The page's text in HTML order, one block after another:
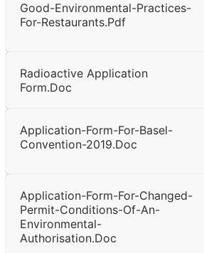
Good-Environmental-Practices-
For-Restaurants.pdf
Radioactive Application
Form.doc
Application-Form-For-Basel-
Convention-2019.doc
Application-Form-For-Changed-
Permit-Conditions-Of-An-
Environmental-
Authorisation.doc